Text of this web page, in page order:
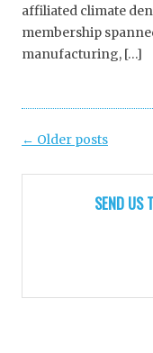
affiliated climate
membership
manufacturing, […]
Post
← Older posts
SEND US